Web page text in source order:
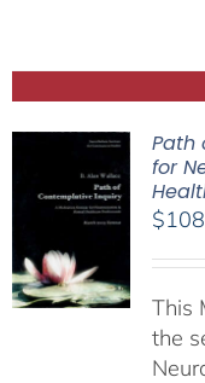
Path
for
$
This
the